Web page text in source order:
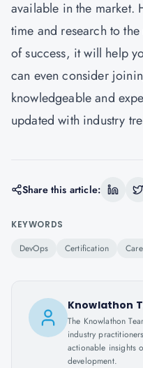
available in the market.
time and research to
of success, it will help
can even consider
knowledgeable and
updated with industry
Share this article:
KEYWORDS
DevOps Certification
Knowlathon
The Knowlathon
industry
actionable insights
development.